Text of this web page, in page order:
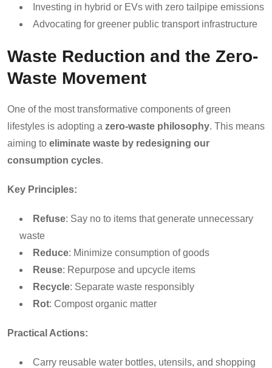
Investing in hybrid or EVs with zero tailpipe emissions
Advocating for greener public transport infrastructure
Waste Reduction and the Zero-
Waste Movement
One of the most transformative components of green
lifestyles is adopting a zero-waste philosophy. This means
aiming to eliminate waste by redesigning our
consumption cycles.
Key Principles:
Refuse: Say no to items that generate unnecessary
waste
Reduce: Minimize consumption of goods
Reuse: Repurpose and upcycle items
Recycle: Separate waste responsibly
Rot: Compost organic matter
Practical Actions:
Carry reusable water bottles, utensils, and shopping